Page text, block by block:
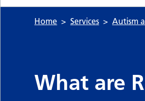
Home Services Autism
What are